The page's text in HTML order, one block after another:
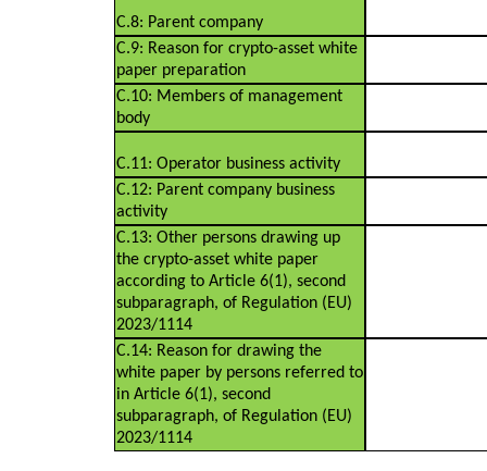
C.8: Parent company
C.9: Reason for crypto-asset white
paper preparation
C.10: Members of management
body
C.11: Operator business activity
C.12: Parent company business
activity
C.13: Other persons drawing up
the crypto-asset white paper
according to Article 6(1), second
subparagraph, of Regulation (EU)
2023/1114
C.14: Reason for drawing the
white paper by persons referred to
in Article 6(1), second
subparagraph, of Regulation (EU)
2023/1114